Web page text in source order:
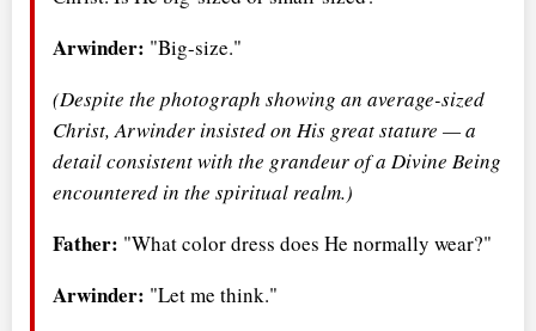
Arwinder: "Big-size."
(Despite the photograph showing an average-sized
Christ, Arwinder insisted on His great stature — a
detail consistent with the grandeur of a Divine Being
encountered in the spiritual realm.)
Father: "What color dress does He normally wear?"
Arwinder: "Let me think."